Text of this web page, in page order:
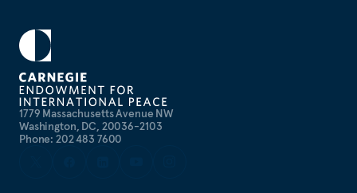
1779 Massachusetts Avenue NW
Washington, DC, 20036-2103
Phone: 202 483 7600